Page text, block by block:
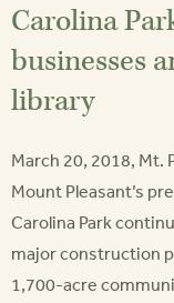
Carolina
businesses
library
March 20, 2018, Mt.
Mount Pleasant’s
Carolina Park
major construction
1,700-acre